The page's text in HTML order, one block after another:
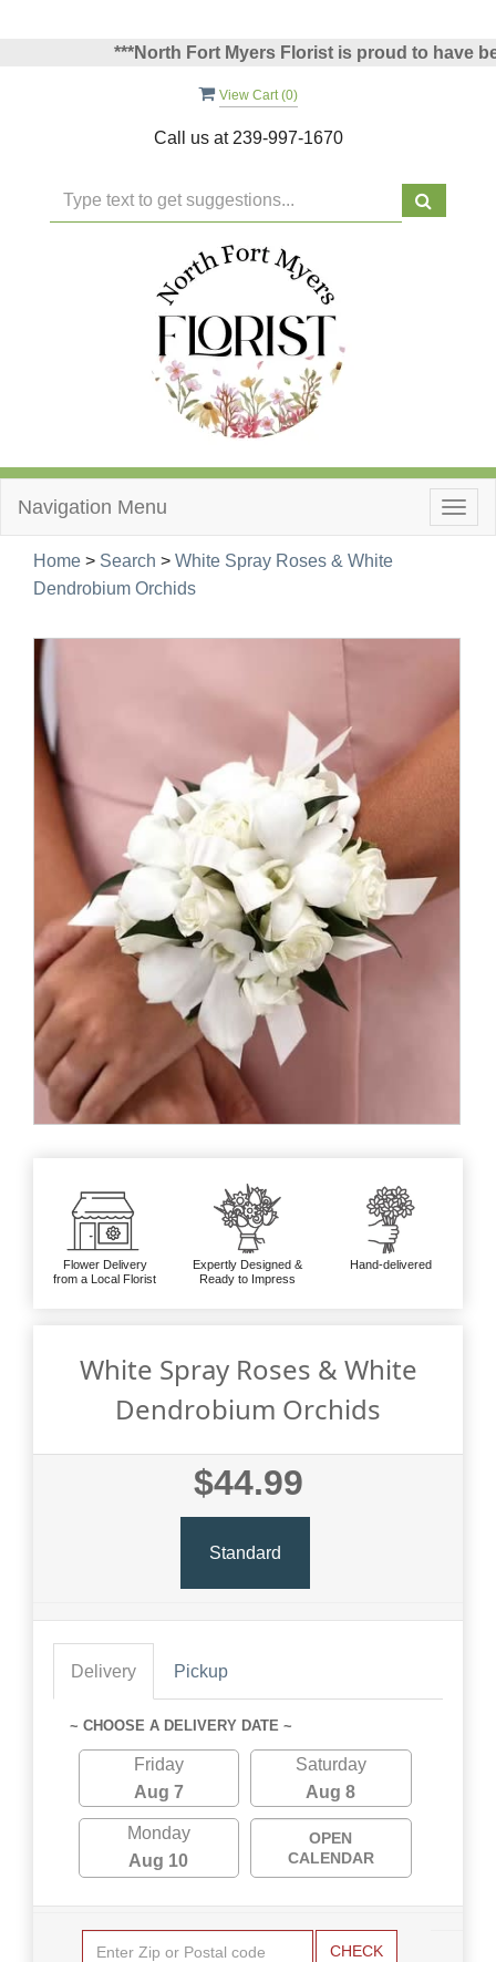
***North Fort Myers Florist is proud to have
View Cart (0)
Call us at 239-997-1670
Navigation Menu
Home > Search > White Spray Roses & White
Dendrobium Orchids
Flower Delivery
from a Local Florist
Expertly Designed &
Ready to Impress
Hand-delivered
White Spray Roses & White
Dendrobium Orchids
$44.99
Standard
Delivery Pickup
~ CHOOSE A DELIVERY DATE ~
Friday
Aug 7
Saturday
Aug 8
Monday
Aug 10
OPEN
CALENDAR
CHECK